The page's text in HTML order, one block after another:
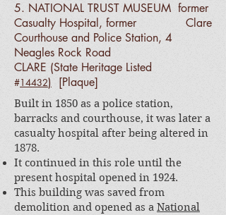
5. NATIONAL TRUST MUSEUM former
Casualty Hospital, former Clare
Courthouse and Police Station, 4
Neagles Rock Road
CLARE (State Heritage Listed
#14432) [Plaque]
Built in 1850 as a police station,
barracks and courthouse, it was later a
casualty hospital after being altered in
1878.
It continued in this role until the
present hospital opened in 1924.
This building was saved from
demolition and opened as a National